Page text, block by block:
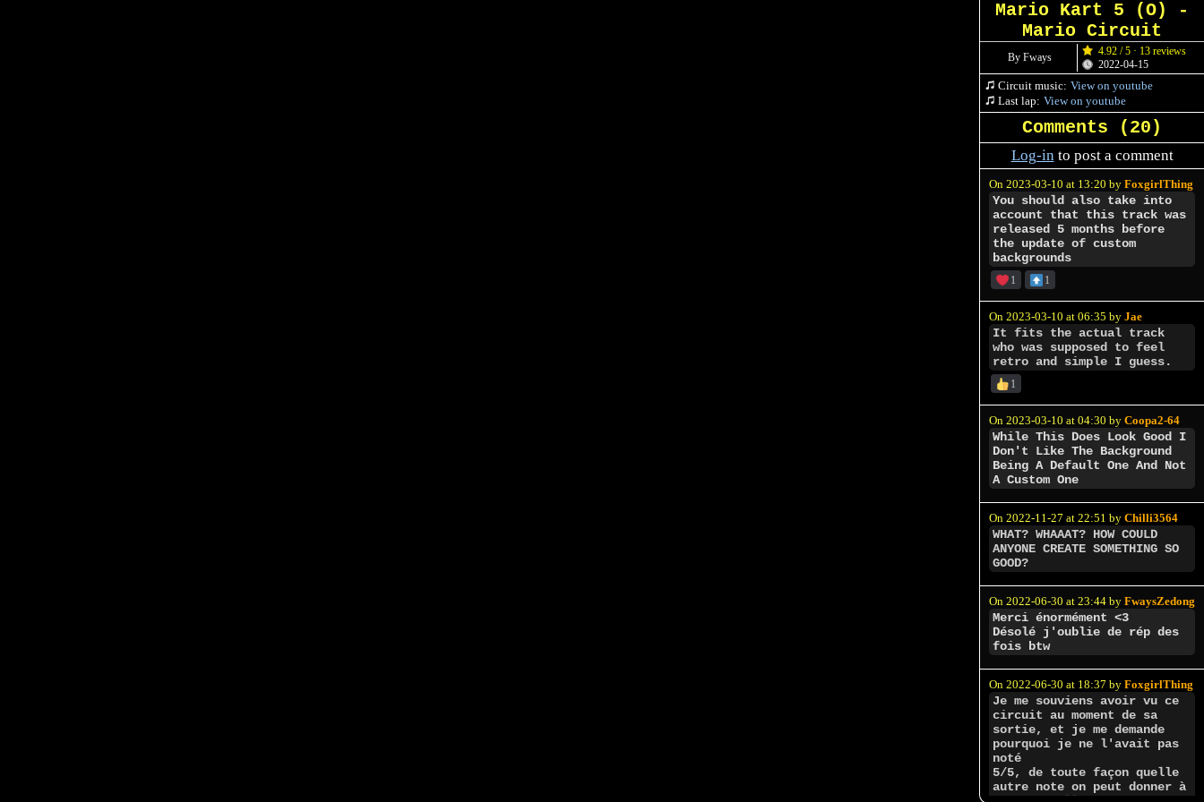
Mario Kart 5 (O) -
Mario Circuit
By Fways
4.92 / 5 · 13 reviews
2022-04-15
Circuit music: View on youtube
Last lap: View on youtube
Comments (20)
Log-into post a comment
On 2023-03-10 at 13:20 by FoxgirlThing
You should also take into
account that this track was
released 5 months before
the update of custom
backgrounds
1 1
On 2023-03-10 at 06:35 by Jae
It fits the actual track
who was supposed to feel
retro and simple I guess.
1
On 2023-03-10 at 04:30 by Coopa2-64
While This Does Look Good I
Don't Like The Background
Being A Default One And Not
A Custom One
On 2022-11-27 at 22:51 by Chilli3564
WHAT? WHAAAT? HOW COULD
ANYONE CREATE SOMETHING SO
GOOD?
On 2022-06-30 at 23:44 by FwaysZedong
Merci énormément <3
Désolé j'oublie de rép des
fois btw
On 2022-06-30 at 18:37 by FoxgirlThing
Je me souviens avoir vu ce
circuit au moment de sa
sortie, et je me demande
pourquoi je ne l'avait pas
noté
5/5, de toute façon quelle
autre note on peut donner à